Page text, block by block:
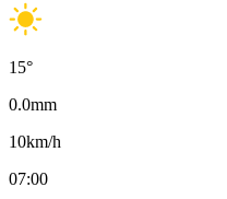
15°
0.0mm
10km/h
07:00